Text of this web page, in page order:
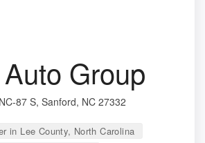
Group
87 S, Sanford, NC 27332
in Lee County, North Carolina